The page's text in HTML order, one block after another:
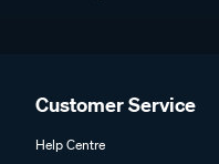
Customer Service
Help Centre